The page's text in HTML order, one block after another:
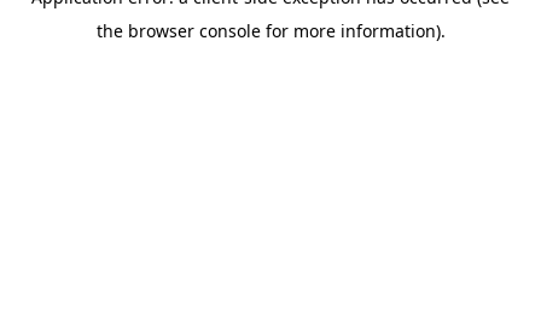
the browser console for more information).